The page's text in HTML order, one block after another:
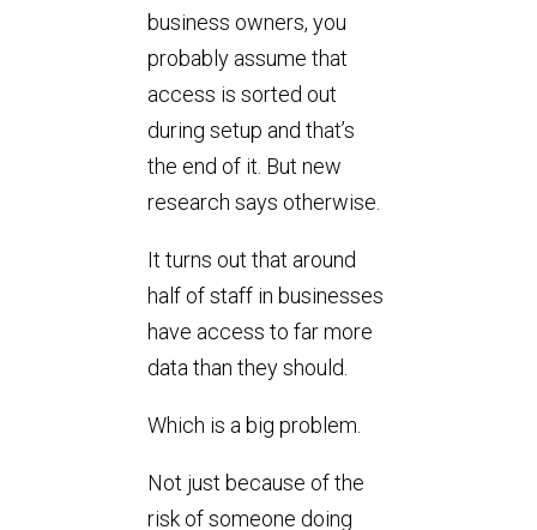
business owners, you
probably assume that
access is sorted out
during setup and that’s
the end of it. But new
research says otherwise.
It turns out that around
half of staff in businesses
have access to far more
data than they should.
Which is a big problem.
Not just because of the
risk of someone doing